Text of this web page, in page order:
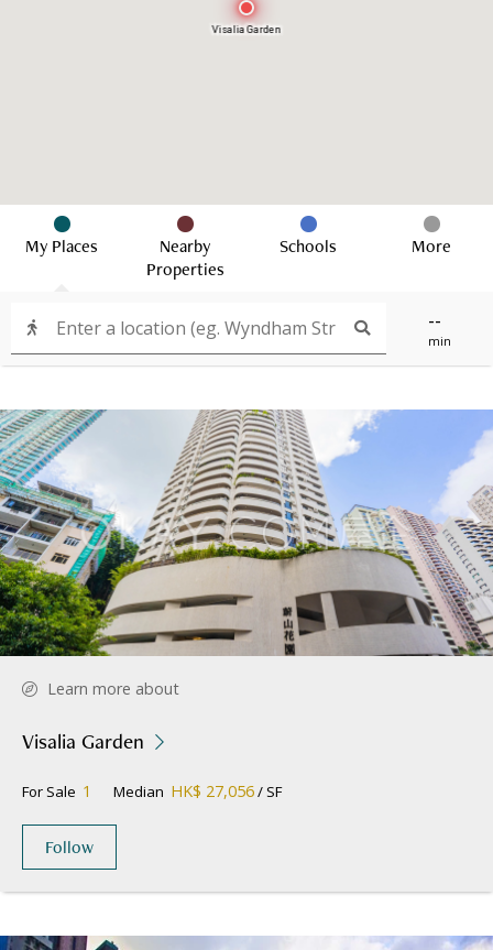
Visalia Garden
--
min
My Places
Nearby
Properties
Schools More
Learn more about
Visalia Garden
For Sale 1 Median HK$ 27,056/ SF
Follow